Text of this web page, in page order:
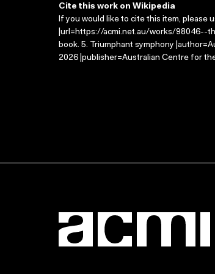
Cite this work on Wikipedia
If you would like to cite this item, please
|url=https://acmi.net.au/works/98046--
book. 5. Triumphant symphony
2026 |publisher=Australian Centre for